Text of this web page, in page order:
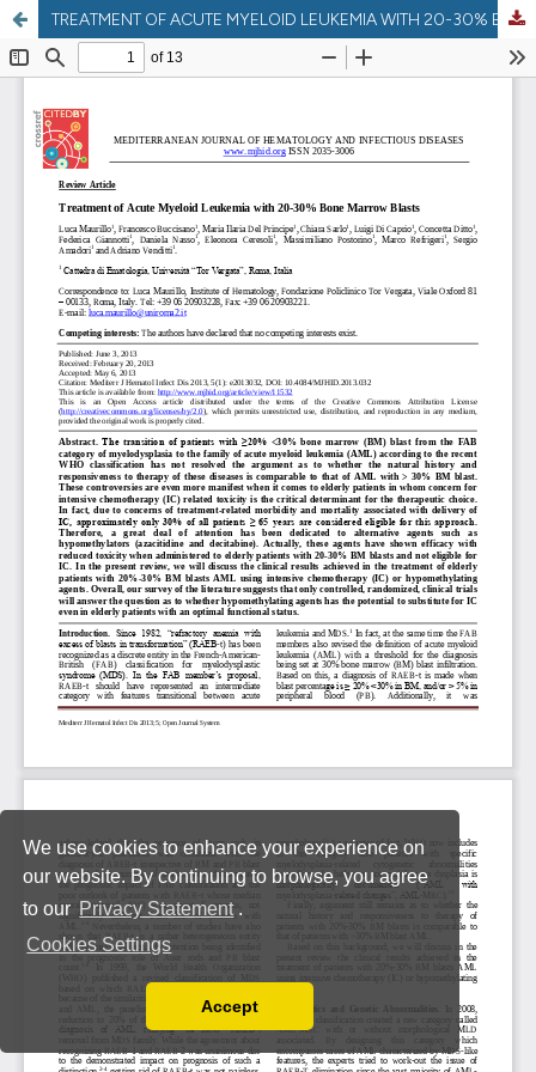
We use cookies to enhance your experience on
our website. By continuing to browse, you agree
to our Privacy Statement .
Cookies Settings
You can disable them by changing your browser
Accept
TREATMENT OF ACUTE MYELOID LEUKEMIA WITH 20-30% BONE MARROW BLASTS